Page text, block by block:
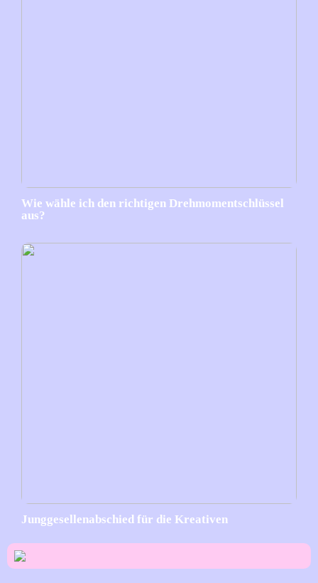
Wie wähle ich den richtigen Drehmomentschlüssel
aus?
Junggesellenabschied für die Kreativen